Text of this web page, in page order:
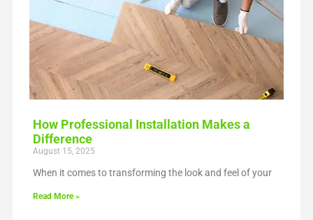
How Professional Installation Makes a
Difference
August 15, 2025
When it comes to transforming the look and feel of your
Read More »